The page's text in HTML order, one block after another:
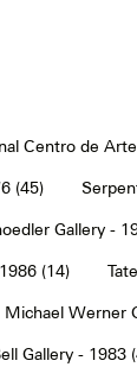
Centro de
(45)
Gallery -
(14)
Michael Werner
Gallery - 1983